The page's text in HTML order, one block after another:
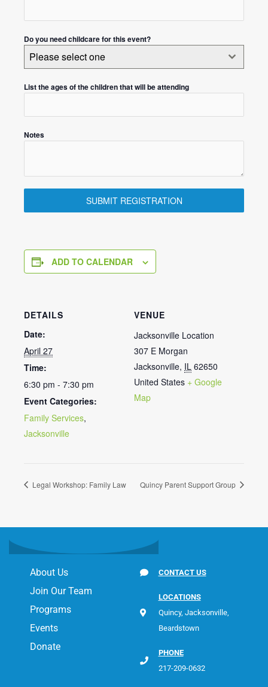
Do you need childcare for this event?
Please select one
List the ages of the children that will be attending
Notes
SUBMIT REGISTRATION
ADD TO CALENDAR
DETAILS
Date:
April 27
Time:
6:30 pm - 7:30 pm
Event Categories:
Family Services,
Jacksonville
VENUE
Jacksonville Location
307 E Morgan
Jacksonville, IL 62650
United States + Google
Map
Legal Workshop: Family Law Quincy Parent Support Group
About Us
Join Our Team
Programs
Events
Donate
CONTACT US
LOCATIONS
Quincy, Jacksonville,
Beardstown
PHONE
217-209-0632